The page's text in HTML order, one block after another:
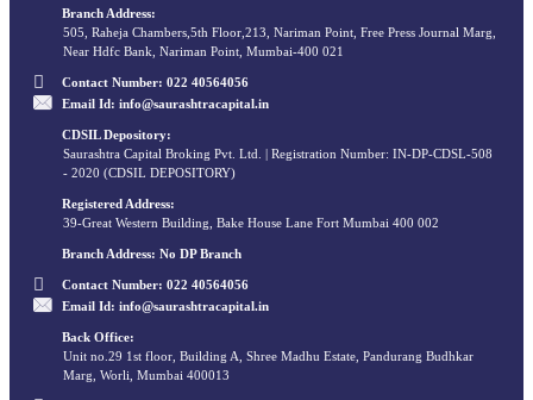
Branch Address:
505, Raheja Chambers,5th Floor,213, Nariman Point, Free Press Journal Marg,
Near Hdfc Bank, Nariman Point, Mumbai-400 021
Contact Number: 022 40564056
Email Id: info@saurashtracapital.in
CDSIL Depository:
Saurashtra Capital Broking Pvt. Ltd. | Registration Number: IN-DP-CDSL-508
- 2020 (CDSIL DEPOSITORY)
Registered Address:
39-Great Western Building, Bake House Lane Fort Mumbai 400 002
Branch Address: No DP Branch
Contact Number: 022 40564056
Email Id: info@saurashtracapital.in
Back Office:
Unit no.29 1st floor, Building A, Shree Madhu Estate, Pandurang Budhkar
Marg, Worli, Mumbai 400013